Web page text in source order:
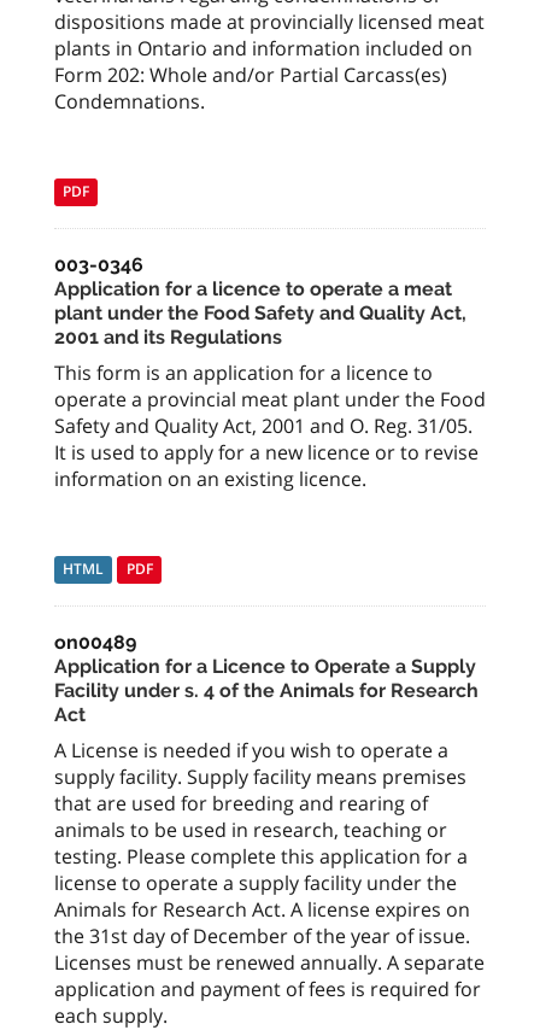
dispositions made at provincially licensed meat
plants in Ontario and information included on
Form 202: Whole and/or Partial Carcass(es)
Condemnations.
PDF
003-0346
Application for a licence to operate a meat
plant under the Food Safety and Quality Act,
2001 and its Regulations
This form is an application for a licence to
operate a provincial meat plant under the Food
Safety and Quality Act, 2001 and O. Reg. 31/05.
It is used to apply for a new licence or to revise
information on an existing licence.
HTML PDF
on00489
Application for a Licence to Operate a Supply
Facility under s. 4 of the Animals for Research
Act
A License is needed if you wish to operate a
supply facility. Supply facility means premises
that are used for breeding and rearing of
animals to be used in research, teaching or
testing. Please complete this application for a
license to operate a supply facility under the
Animals for Research Act. A license expires on
the 31st day of December of the year of issue.
Licenses must be renewed annually. A separate
application and payment of fees is required for
each supply.